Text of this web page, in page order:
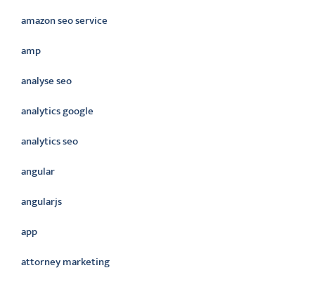
amazon seo service
amp
analyse seo
analytics google
analytics seo
angular
angularjs
app
attorney marketing